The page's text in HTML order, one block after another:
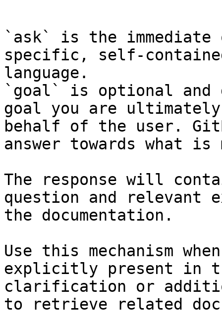
`ask` is the
specific, self-
language.
`goal` is optional and
goal you are
behalf of the user.
answer towards what
The response will
question and relevant
the documentation.
Use this mechanism
explicitly present in
clarification or